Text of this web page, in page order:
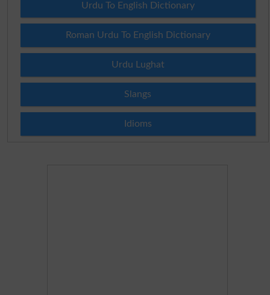
Urdu To English Dictionary
Roman Urdu To English Dictionary
Urdu Lughat
Slangs
Idioms